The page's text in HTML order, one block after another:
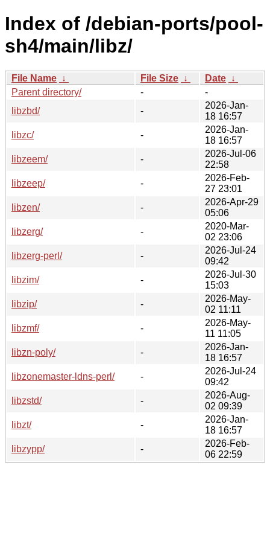
Index of /debian-ports/pool-
sh4/main/libz/
File Name ↓ File Size ↓ Date ↓
Parent directory/
-
-
libzbd/
-
2026-Jan-
18 16:57
libzc/
-
2026-Jan-
18 16:57
libzeem/
-
2026-Jul-06
22:58
libzeep/
-
2026-Feb-
27 23:01
libzen/
-
2026-Apr-29
05:06
libzerg/
-
2020-Mar-
02 23:06
libzerg-perl/
-
2026-Jul-24
09:42
libzim/
-
2026-Jul-30
15:03
libzip/
-
2026-May-
02 11:11
libzmf/
-
2026-May-
11 11:05
libzn-poly/
-
2026-Jan-
18 16:57
libzonemaster-ldns-perl/
-
2026-Jul-24
09:42
libzstd/
-
2026-Aug-
02 09:39
libzt/
-
2026-Jan-
18 16:57
libzypp/
-
2026-Feb-
06 22:59